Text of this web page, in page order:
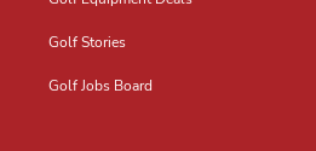
Golf Stories
Golf Jobs Board